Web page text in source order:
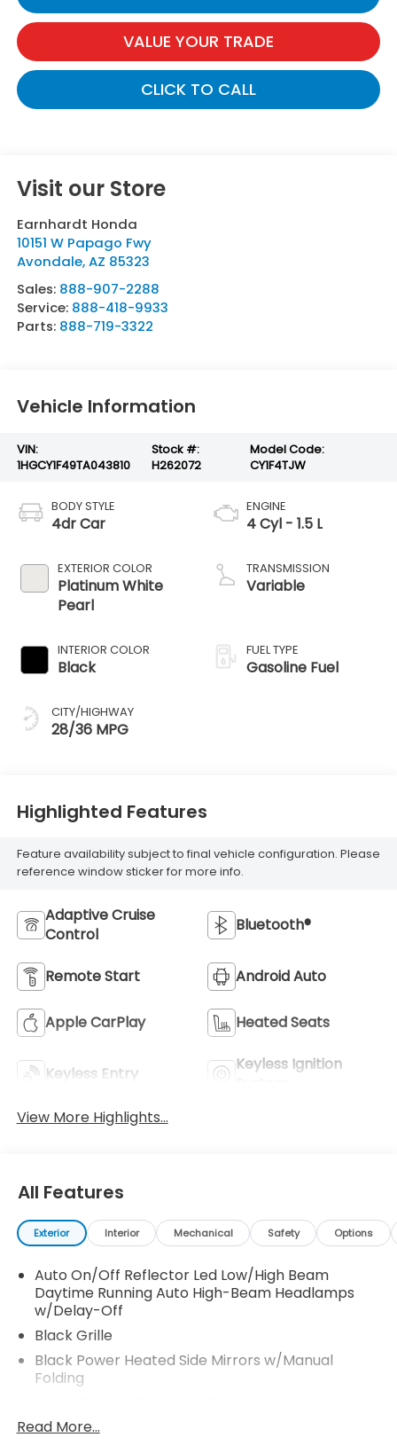
VALUE YOUR TRADE
CLICK TO CALL
Visit our Store
Earnhardt Honda
10151 W Papago Fwy
Avondale,AZ 85323
Sales: 888-907-2288
Service: 888-418-9933
Parts: 888-719-3322
Vehicle Information
VIN:
1HGCY1F49TA043810
Stock #:
H262072
Model Code:
CY1F4TJW
BODY STYLE
4dr Car
EXTERIOR COLOR
Platinum White
Pearl
INTERIOR COLOR
Black
CITY/HIGHWAY
28/36 MPG
ENGINE
4 Cyl - 1.5 L
TRANSMISSION
Variable
FUEL TYPE
Gasoline Fuel
Highlighted Features
Feature availability subject to final vehicle configuration. Please
reference window sticker for more info.
Adaptive Cruise
Control
Bluetooth®
Remote Start Android Auto
Apple CarPlay Heated Seats
Keyless Entry
Keyless Ignition
View More Highlights...
All Features
Exterior Interior Mechanical Safety Options
Auto On/Off Reflector Led Low/High Beam
Daytime Running Auto High-Beam Headlamps
w/Delay-Off
Black Grille
Black Power Heated Side Mirrors w/Manual
Folding
Body-Colored Front Bumper w/Black Bumper
Read More...